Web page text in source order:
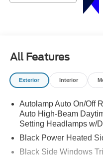
Call Crossroads Ford
All Features
Exterior Interior
Autolamp Auto On/Off
Auto High-Beam
Setting Headlamps w/
Black Power Heated
Black Side Windows